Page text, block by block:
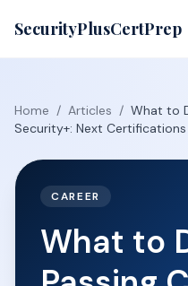
SecurityPlusCertPrep
Home / Articles / What to
Security+: Next
CAREER
What to